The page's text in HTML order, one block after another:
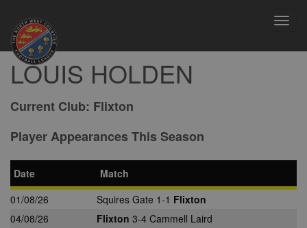
LOUIS HOLDEN
Current Club: Flixton
Player Appearances This Season
Date
Match
01/08/26
Squires Gate 1-1 Flixton
04/08/26
Flixton 3-4 Cammell Laird